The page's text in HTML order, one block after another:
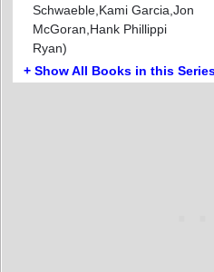
Schwaeble,Kami Garcia,Jon
McGoran,Hank Phillippi
Ryan)
+ Show All Books in this